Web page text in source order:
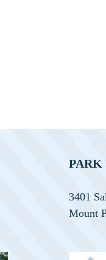
PARK
3401
Mount